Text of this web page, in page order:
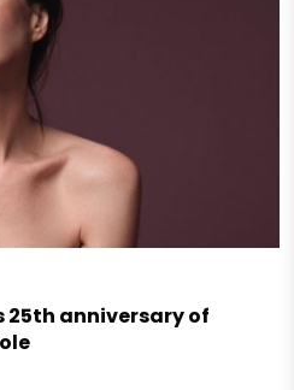
25th anniversary of